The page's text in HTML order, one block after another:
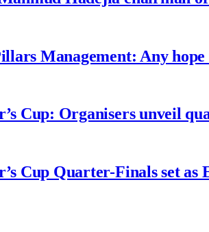
Management: Any
Cup: Organisers unveil
Cup Quarter-Finals set as